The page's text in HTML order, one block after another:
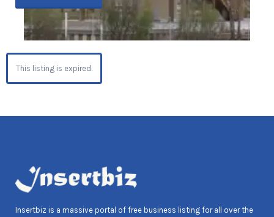
This listing is expired.
Insertbiz is a massive portal of free business listing for all over the